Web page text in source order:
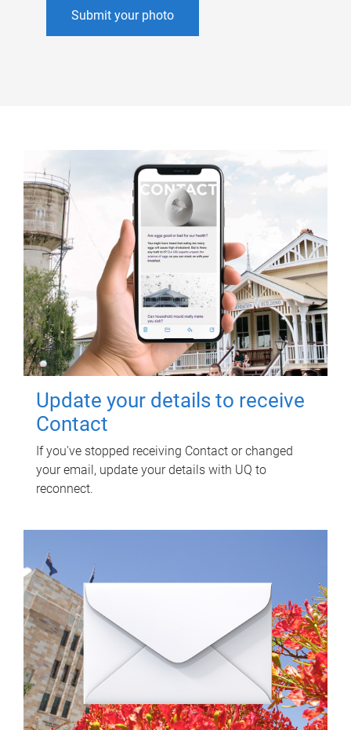
Submit your photo
Update your details to receive
Contact
If you've stopped receiving Contact or changed
your email, update your details with UQ to
reconnect.